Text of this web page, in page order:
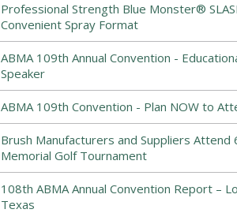
Professional Strength Blue Monster®
Convenient Spray Format
ABMA 109th Annual Convention -
Speaker
ABMA 109th Convention - Plan NOW to
Brush Manufacturers and Suppliers Attend
Memorial Golf Tournament
108th ABMA Annual Convention Report –
Texas